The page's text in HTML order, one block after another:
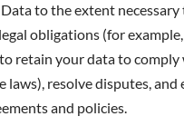
to the extent
obligations (for
retain your data to comply
laws), resolve disputes, and
and policies.